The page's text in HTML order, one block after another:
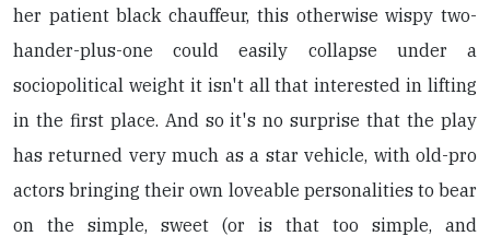
her patient black chauffeur, this otherwise wispy two-
hander-plus-one could easily collapse under a
sociopolitical weight it isn't all that interested in lifting
in the first place. And so it's no surprise that the play
has returned very much as a star vehicle, with old-pro
actors bringing their own loveable personalities to bear
on the simple, sweet (or is that too simple, and